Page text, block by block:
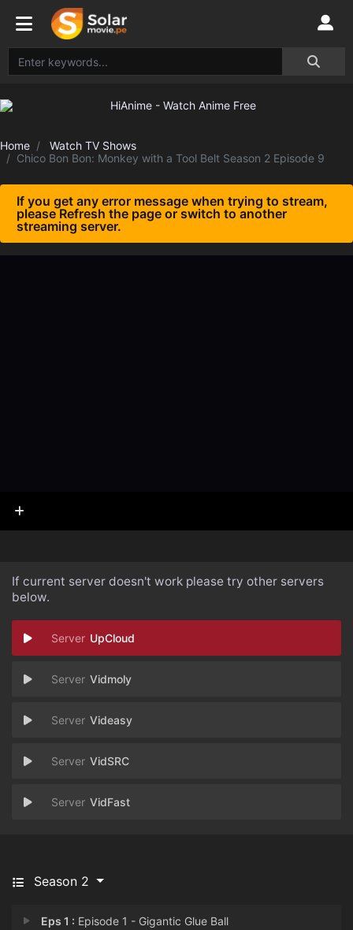
Home
Watch TV Shows
Chico Bon Bon: Monkey with a Tool Belt Season 2 Episode 9
If you get any error message when trying to stream,
please Refresh the page or switch to another
streaming server.
If current server doesn't work please try other servers
below.
UpCloud
Vidmoly
Videasy
VidSRC
VidFast
Season 2
Eps 1 : Episode 1 - Gigantic Glue Ball